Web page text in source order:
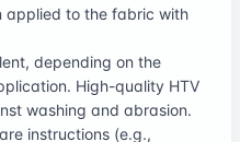
applied to the fabric with
depending on the
High-quality HTV
washing and abrasion.
instructions (e.g.,